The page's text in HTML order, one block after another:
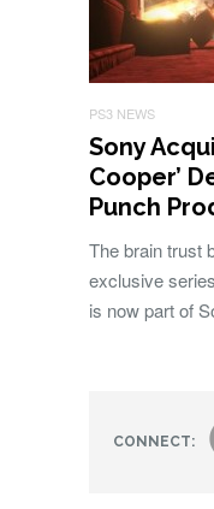
PS3 NEWS
Sony
Cooper’
Punch
The brain trust
exclusive
is now part of
CONNECT: